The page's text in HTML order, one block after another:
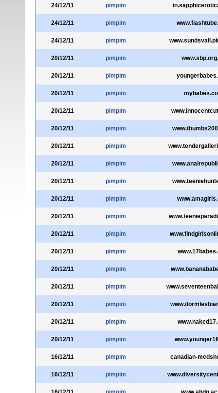
24/12/11 pimpim
24/12/11 pimpim
24/12/11 pimpim
20/12/11 pimpim
20/12/11 pimpim
20/12/11 pimpim
20/12/11 pimpim
20/12/11 pimpim
20/12/11 pimpim
20/12/11 pimpim
20/12/11 pimpim
20/12/11 pimpim
20/12/11 pimpim
20/12/11 pimpim
20/12/11 pimpim
20/12/11 pimpim
20/12/11 pimpim
20/12/11 pimpim
20/12/11 pimpim
20/12/11 pimpim
16/12/11 pimpim canadian-
16/12/11 pimpim